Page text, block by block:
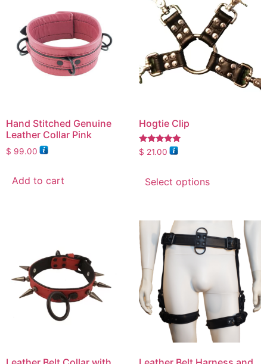
Hand Stitched Genuine
Leather Collar Pink
$ 99.00
Add to cart
Hogtie Clip
Rated
5.00
$ 21.00
Select options